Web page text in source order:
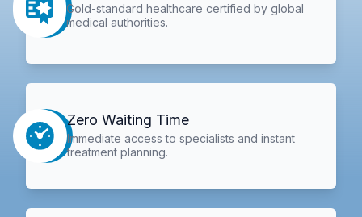
Gold-standard healthcare certified by global
medical authorities.
Zero Waiting Time
Immediate access to specialists and instant
treatment planning.